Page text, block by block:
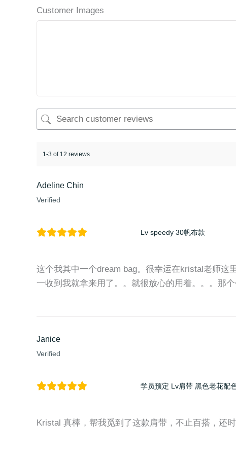
Customer Images
1-3 of 12 reviews
Adeline Chin
Verified
Lv speedy 30帆布款
这个我其中一个dream bag。很幸运在kristal老师这里
一收到我就拿来用了。。就很放心的用着。。。那
Janice
Verified
学员预定 Lv肩带 黑色老花配
Kristal 真棒，帮我觅到了这款肩带，不止百搭，还